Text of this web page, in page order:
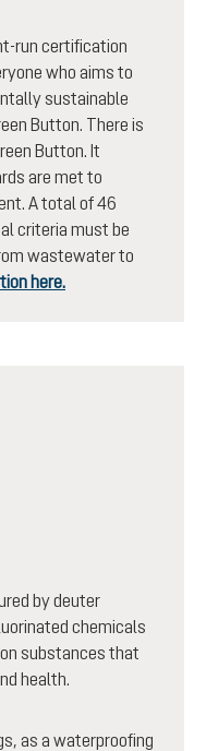
run certification
who aims to
sustainable
Button. There is
Button. It
are met to
A total of 46
criteria must be
wastewater to
here.
by deuter
chemicals
substances that
health.
as a waterproofing